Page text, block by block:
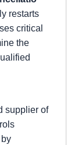
restarts
critical
the
supplier of